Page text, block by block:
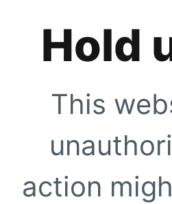
Hold
This
action